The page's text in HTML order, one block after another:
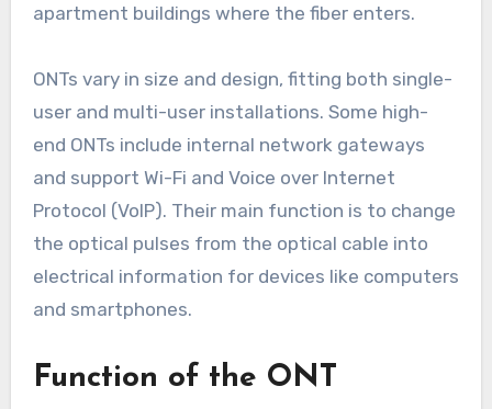
apartment buildings where the fiber enters.
ONTs vary in size and design, fitting both single-
user and multi-user installations. Some high-
end ONTs include internal network gateways
and support Wi-Fi and Voice over Internet
Protocol (VoIP). Their main function is to change
the optical pulses from the optical cable into
electrical information for devices like computers
and smartphones.
Function of the ONT